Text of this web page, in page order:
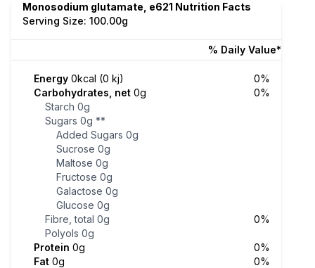
Monosodium glutamate, e621 Nutrition Facts
Serving Size: 100.00g
% Daily Value*
Energy 0kcal (0 kj)
0%
Carbohydrates, net 0g
0%
Starch 0g
Sugars 0g **
Added Sugars 0g
Sucrose 0g
Maltose 0g
Fructose 0g
Galactose 0g
Glucose 0g
Fibre, total 0g
0%
Polyols 0g
Protein 0g
0%
Fat 0g
0%